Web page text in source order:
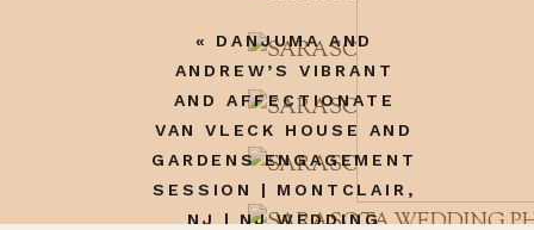
« DANJUMA AND
ANDREW’S VIBRANT
AND AFFECTIONATE
VAN VLECK HOUSE AND
GARDENS ENGAGEMENT
SESSION | MONTCLAIR,
NJ | NJ WEDDING